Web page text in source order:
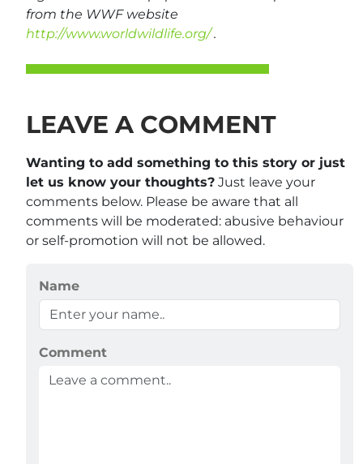
from the WWF website
http://www.worldwildlife.org/.
LEAVE A COMMENT
Wanting to add something to this story or just
let us know your thoughts? Just leave your
comments below. Please be aware that all
comments will be moderated: abusive behaviour
or self-promotion will not be allowed.
Name
Comment